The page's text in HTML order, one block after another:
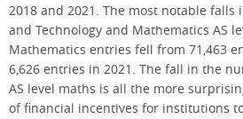
2018 and 2021. The most notable falls
and Technology and Mathematics AS
Mathematics entries fell from 71,463
6,626 entries in 2021. The fall in the
AS level maths is all the more
of financial incentives for institutions